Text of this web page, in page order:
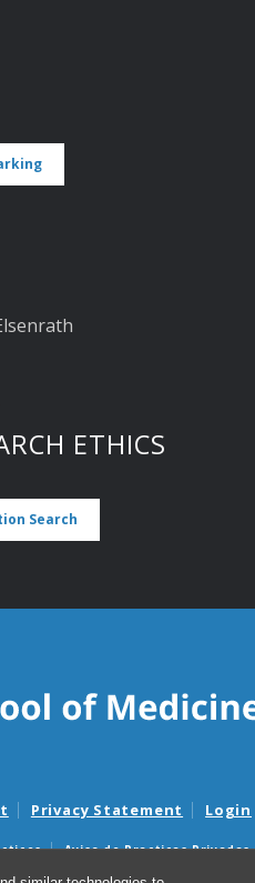
ETHICS
Search
Privacy Statement Login
Aviso de Practicas Privadas
Aviso de no Discriminacion